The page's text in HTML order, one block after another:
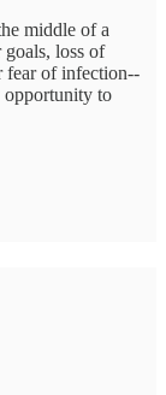
middle of a
goals, loss of
fear of infection--
opportunity to